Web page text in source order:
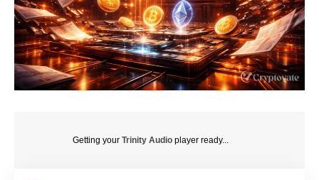
Getting your Trinity Audio player ready...